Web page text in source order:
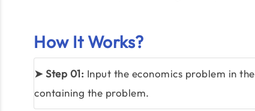
How It Works?
➤ Step 01: Input the economics problem in
containing the problem.